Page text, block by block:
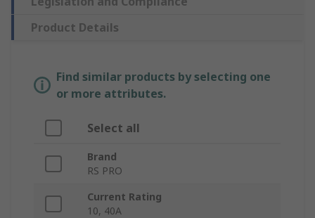
Product Details
Find similar products by selecting one
or more attributes.
Select all
Brand
RS PRO
Current Rating
10, 40A